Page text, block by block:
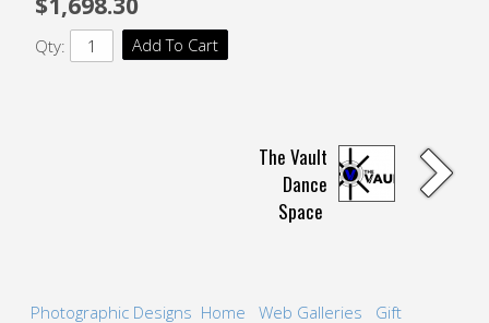
Qty: Add To Cart
The Vault
Dance
Space
Photographic Designs Home Web Galleries Gift